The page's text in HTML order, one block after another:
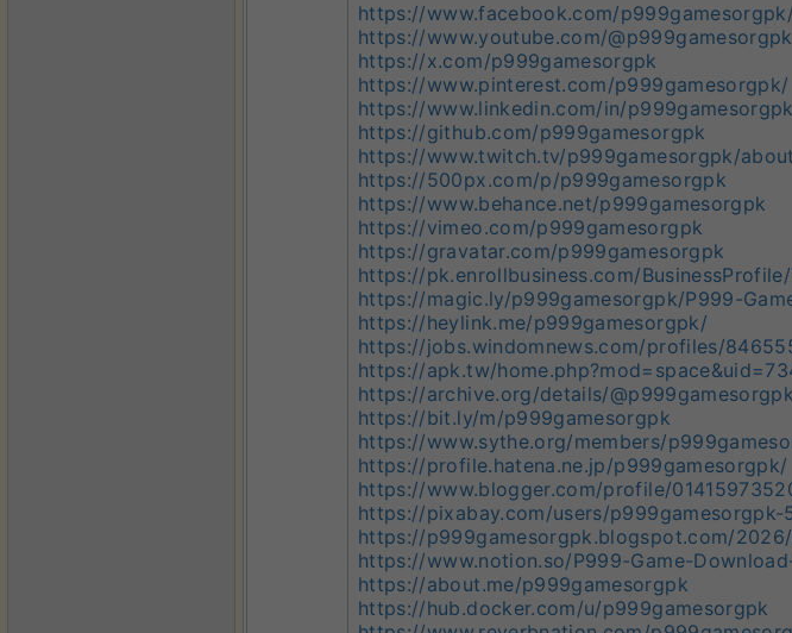
https://www.facebook.com/p999gamesorgpk/
https://www.youtube.com/@p999gamesorgpk
https://x.com/p999gamesorgpk
https://www.pinterest.com/p999gamesorgpk/
https://www.linkedin.com/in/
https://github.com/p999gamesorgpk
https://www.twitch.tv/p999gamesorgpk/about
https://500px.com/p/p999gamesorgpk
https://www.behance.net/p999gamesorgpk
https://vimeo.com/p999gamesorgpk
https://gravatar.com/p999gamesorgpk
https://pk.enrollbusiness.com/
https://magic.ly/p999gamesorgpk/P999-
https://heylink.me/p999gamesorgpk/
https://jobs.windomnews.com/profiles/
https://apk.tw/
https://archive.org/details/@p999gamesorgpk
https://bit.ly/m/p999gamesorgpk
https://www.sythe.org/members/
https://profile.hatena.ne.jp/p999gamesorgpk/
https://www.blogger.com/profile/
https://pixabay.com/users/p999gamesorgpk-
https://p999gamesorgpk.blogspot.com/
https://www.notion.so/P999-Game-
https://about.me/p999gamesorgpk
https://hub.docker.com/u/p999gamesorgpk